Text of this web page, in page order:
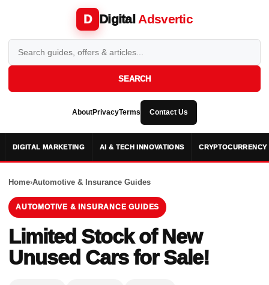
D Digital Adsvertic
SEARCH
AboutPrivacyTerms Contact Us
DIGITAL MARKETING AI & TECH INNOVATIONS CRYPTOCURRENCY
Home›Automotive & Insurance Guides
AUTOMOTIVE & INSURANCE GUIDES
Limited Stock of New
Unused Cars for Sale!